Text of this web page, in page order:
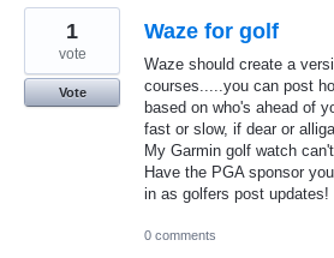
Waze for golf
Waze should create a
courses.....you can post
based on who's ahead of
fast or slow, if dear or
My Garmin golf watch
Have the PGA sponsor
in as golfers post updates!
1
vote
Vote
0 comments